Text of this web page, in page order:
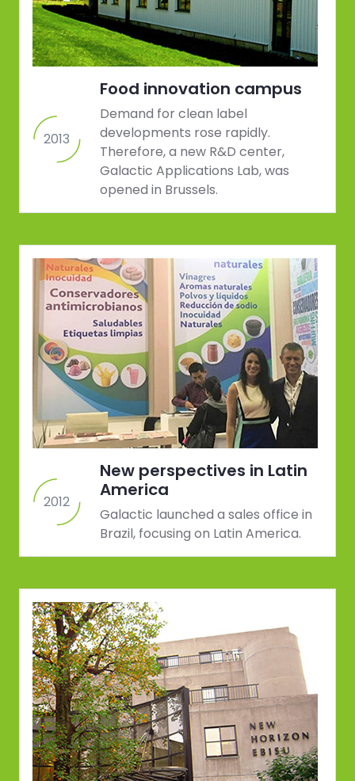
2013
Food innovation campus
Demand for clean label
developments rose rapidly.
Therefore, a new R&D center,
Galactic Applications Lab, was
opened in Brussels.
2012
New perspectives in Latin
America
Galactic launched a sales office in
Brazil, focusing on Latin America.